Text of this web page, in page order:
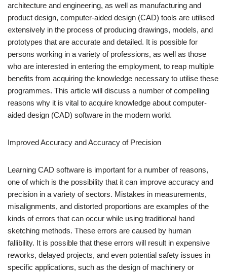
architecture and engineering, as well as manufacturing and
product design, computer-aided design (CAD) tools are utilised
extensively in the process of producing drawings, models, and
prototypes that are accurate and detailed. It is possible for
persons working in a variety of professions, as well as those
who are interested in entering the employment, to reap multiple
benefits from acquiring the knowledge necessary to utilise these
programmes. This article will discuss a number of compelling
reasons why it is vital to acquire knowledge about computer-
aided design (CAD) software in the modern world.
Improved Accuracy and Accuracy of Precision
Learning CAD software is important for a number of reasons,
one of which is the possibility that it can improve accuracy and
precision in a variety of sectors. Mistakes in measurements,
misalignments, and distorted proportions are examples of the
kinds of errors that can occur while using traditional hand
sketching methods. These errors are caused by human
fallibility. It is possible that these errors will result in expensive
reworks, delayed projects, and even potential safety issues in
specific applications, such as the design of machinery or